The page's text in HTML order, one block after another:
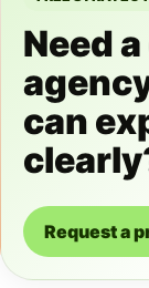
Need
can
Request a